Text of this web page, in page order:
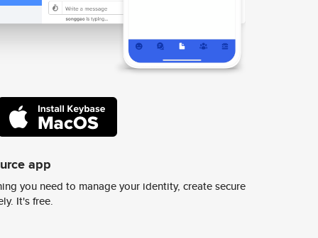
app
you need to manage your identity, create secure
It's free.